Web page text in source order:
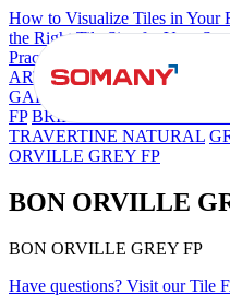
How to Visualize Tiles in Your
the Right Tile Size for Your
Practical Buyer's Guide
ARTISAN BLANCO
GARION PEARL FP
FP BRIKA BON MIGUEL
TRAVERTINE NATURAL
ORVILLE GREY FP
BON ORVILLE
BON ORVILLE GREY FP
Have questions? Visit our Tile